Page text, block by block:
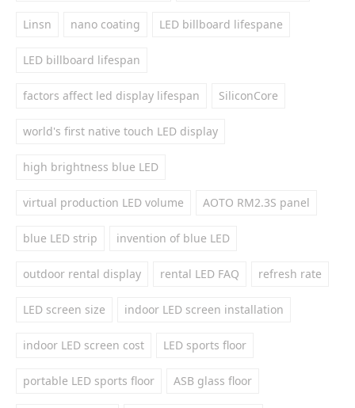
Linsn nano coating LED billboard lifespane
LED billboard lifespan
factors affect led display lifespan SiliconCore
world's first native touch LED display
high brightness blue LED
virtual production LED volume AOTO RM2.3S panel
blue LED strip invention of blue LED
outdoor rental display rental LED FAQ refresh rate
LED screen size indoor LED screen installation
indoor LED screen cost LED sports floor
portable LED sports floor ASB glass floor